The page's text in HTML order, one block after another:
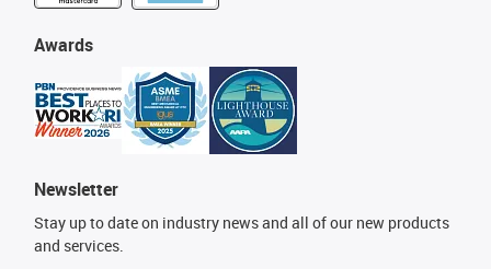
Awards
Newsletter
Stay up to date on industry news and all of our new products
and services.